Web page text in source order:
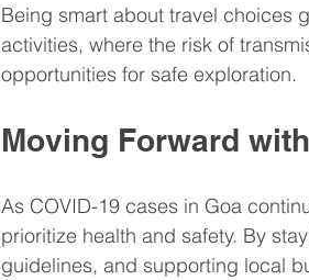
Being smart about travel choices
activities, where the risk of
opportunities for safe exploration.
Moving Forward
As COVID-19 cases in Goa
prioritize health and safety. By
guidelines, and supporting local